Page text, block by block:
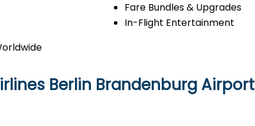
Fare Bundles & Upgrades
In-Flight Entertainment
Berlin Brandenburg Airport